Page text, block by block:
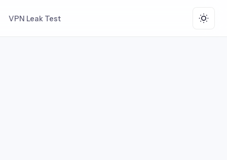
VPN Leak Test